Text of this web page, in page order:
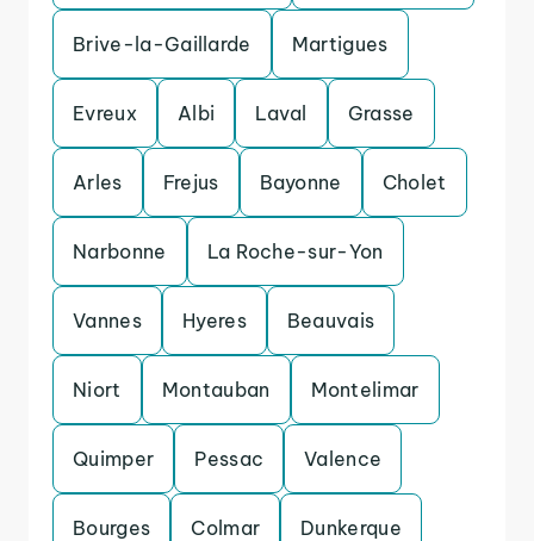
Brive-la-Gaillarde Martigues
Evreux Albi Laval Grasse
Arles Frejus Bayonne Cholet
Narbonne La Roche-sur-Yon
Vannes Hyeres Beauvais
Niort Montauban Montelimar
Quimper Pessac Valence
Bourges Colmar Dunkerque